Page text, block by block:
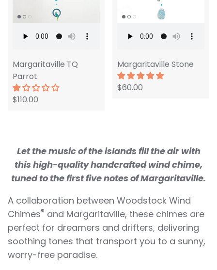
Margaritaville TQ
Parrot
$110.00
Margaritaville Stone
$60.00
Let the music of the islands fill the air with
this high-quality handcrafted wind chime,
tuned to thefirstfive notes of Margaritaville.
A collaboration between Woodstock Wind
Chimes® and Margaritaville, these chimes are
perfect for dreamers and drifters, delivering
soothing tones that transport you to a sunny,
worry-free paradise.